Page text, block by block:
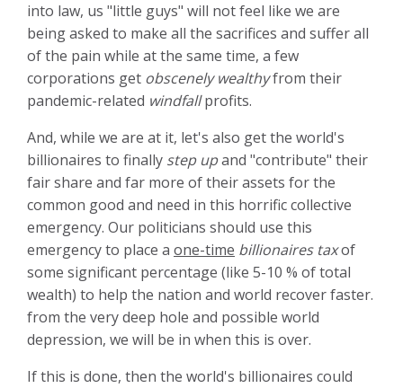
into law, us "little guys" will not feel like we are
being asked to make all the sacrifices and suffer all
of the pain while at the same time, a few
corporations get obscenely wealthyfrom their
pandemic-related windfallprofits.
And, while we are at it, let's also get the world's
billionaires to finally step upand "contribute" their
fair share and far more of their assets for the
common good and need in this horrific collective
emergency. Our politicians should use this
emergency to place a one-time billionaires taxof
some significant percentage (like 5-10 % of total
wealth) to help the nation and world recover faster.
from the very deep hole and possible world
depression, we will be in when this is over.
If this is done, then the world's billionaires could